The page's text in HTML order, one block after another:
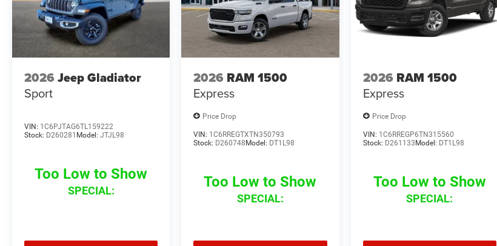
2026 Jeep Gladiator
Sport
VIN: 1C6PJTAG6TL159222
Stock: D260281 Model: JTJL98
Too Low to Show
SPECIAL:
2026 RAM 1500
Express
Price Drop
VIN: 1C6RREGTXTN350793
Stock: D260748 Model: DT1L98
Too Low to Show
SPECIAL:
2026 RAM 1500
Express
Price Drop
VIN: 1C6RREGP6TN315560
Stock: D261133 Model: DT1L98
Too Low to Show
SPECIAL: